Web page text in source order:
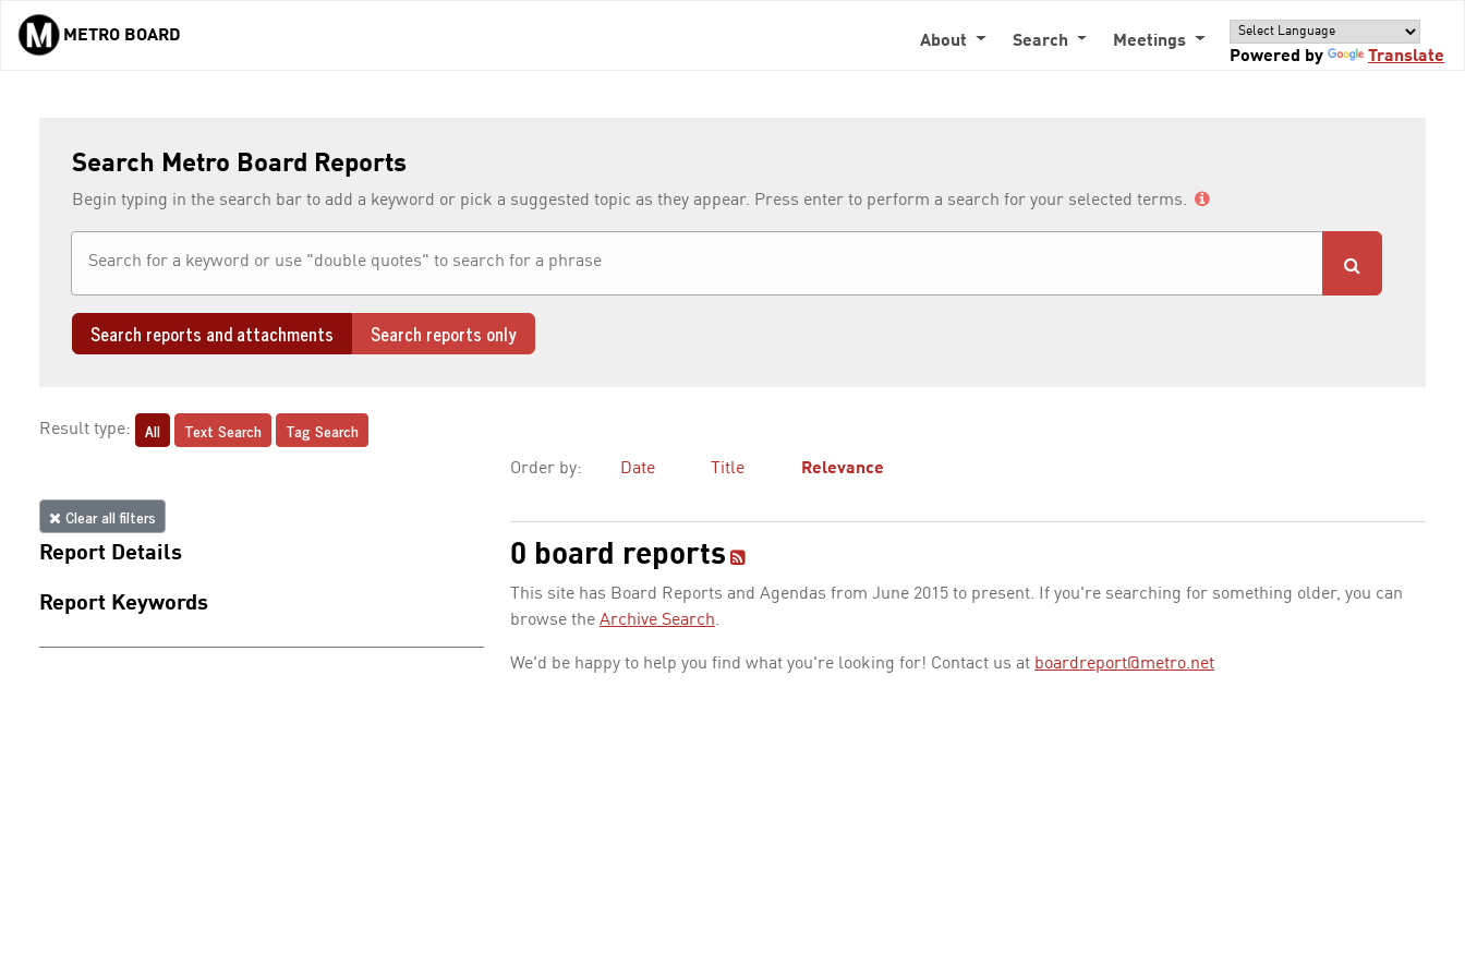
Skip to main content
METRO BOARD About Search
Meetings
Powered by
Translate
Search Metro Board Reports
Begin typing in the search bar to add a keyword or pick a suggested topic as they appear. Press enter to perform a search for your selected terms.
Search reports and attachments Search reports only
Result type: All Text Search Tag Search
Clear all filters
Report Details
Report Keywords
Order by: Date Title Relevance
0 board reports
This site has Board Reports and Agendas from June 2015 to present. If you're searching for something older, you can
browse the Archive Search.
We'd be happy to help you find what you're looking for! Contact us at boardreport@metro.net